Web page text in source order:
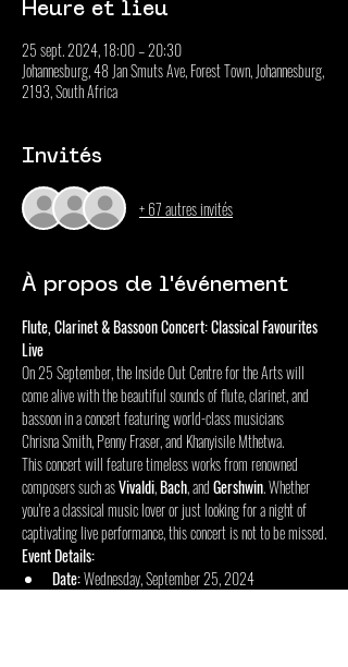
Heure et lieu
25 sept. 2024, 18:00 – 20:30
Johannesburg, 48 Jan Smuts Ave, Forest Town, Johannesburg,
2193, South Africa
Invités
+ 67 autres invités
À propos de l'événement
Flute, Clarinet & Bassoon Concert: Classical Favourites
Live
On 25 September, the Inside Out Centre for the Arts will
come alive with the beautiful sounds of flute, clarinet, and
bassoon in a concert featuring world-class musicians
Chrisna Smith, Penny Fraser, and Khanyisile Mthetwa.
This concert will feature timeless works from renowned
composers such as Vivaldi, Bach, and Gershwin. Whether
you're a classical music lover or just looking for a night of
captivating live performance, this concert is not to be missed.
Event Details:
Date: Wednesday, September 25, 2024